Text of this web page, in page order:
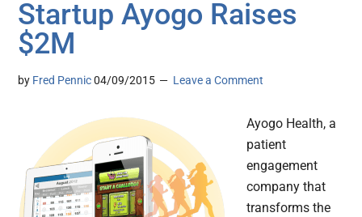
Startup Ayogo Raises
$2M
by Fred Pennic 04/09/2015 Leave a Comment
Ayogo Health, a
patient
engagement
company that
transforms the